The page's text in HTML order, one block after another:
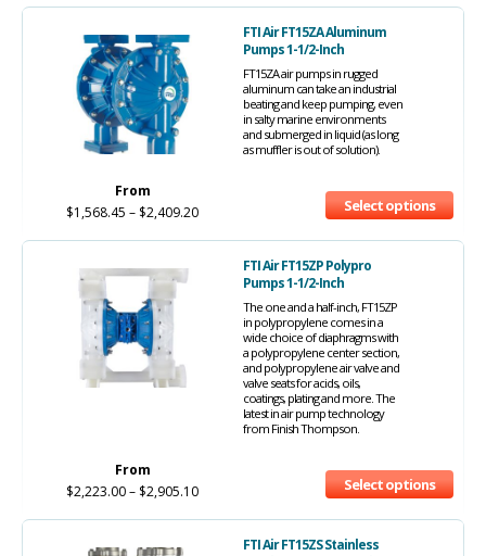
FTI Air FT15ZA Aluminum
Pumps 1-1/2-Inch
FT15ZA air pumps in rugged
aluminum can take an industrial
beating and keep pumping, even
in salty marine environments
and submerged in liquid (as long
as muffler is out of solution).
From
$1,568.45 – $2,409.20 Select options
FTI Air FT15ZP Polypro
Pumps 1-1/2-Inch
The one and a half-inch, FT15ZP
in polypropylene comes in a
wide choice of diaphragms with
a polypropylene center section,
and polypropylene air valve and
valve seats for acids, oils,
coatings, plating and more. The
latest in air pump technology
from Finish Thompson.
From
$2,223.00– $2,905.10 Select options
FTI Air FT15ZS Stainless